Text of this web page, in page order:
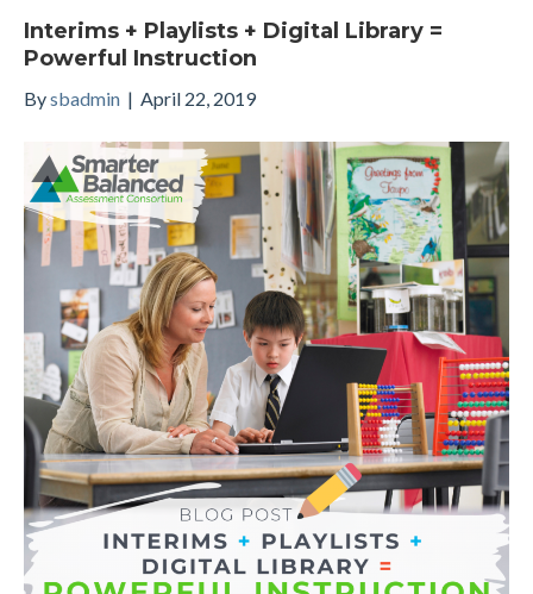
Interims + Playlists + Digital Library =
Powerful Instruction
Bysbadmin | April 22, 2019